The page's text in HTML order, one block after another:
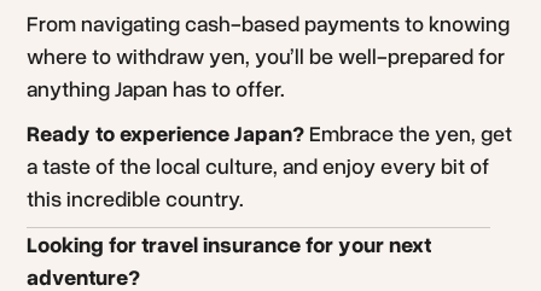
Looking for travel insurance for your next
adventure?
From navigating cash-based payments to knowing
where to withdraw yen, you’ll be well-prepared for
anything Japan has to offer.
Ready to experience Japan? Embrace the yen, get
a taste of the local culture, and enjoy every bit of
this incredible country.